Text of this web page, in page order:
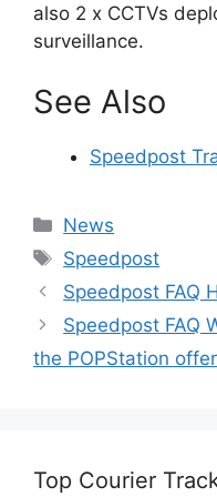
also 2 x CCTVs
surveillance.
See Also
Speedpost
Categories
News
Tags
Speedpost
Speedpost FAQ
Speedpost FAQ
the POPStation
Top Courier